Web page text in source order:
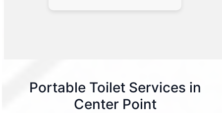
Portable Toilet Services in
Center Point